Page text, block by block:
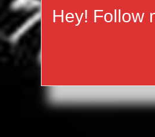
Hey! Follow